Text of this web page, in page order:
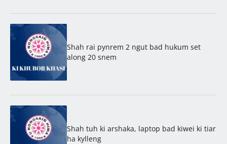
Shah rai pynrem 2 ngut bad hukum set
along 20 snem
Shah tuh ki arshaka, laptop bad kiwei ki tiar
ha kylleng